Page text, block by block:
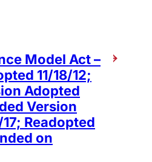
Model Act –
11/18/12;
Adopted
Version
Readopted
on